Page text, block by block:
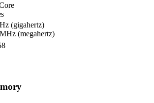
(gigahertz)
(megahertz)